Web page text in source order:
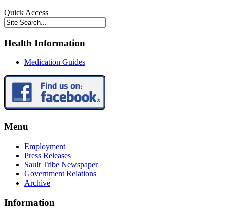
Quick Access
Health Information
Medication Guides
Menu
Employment
Press Releases
Sault Tribe Newspaper
Government Relations
Archive
Information